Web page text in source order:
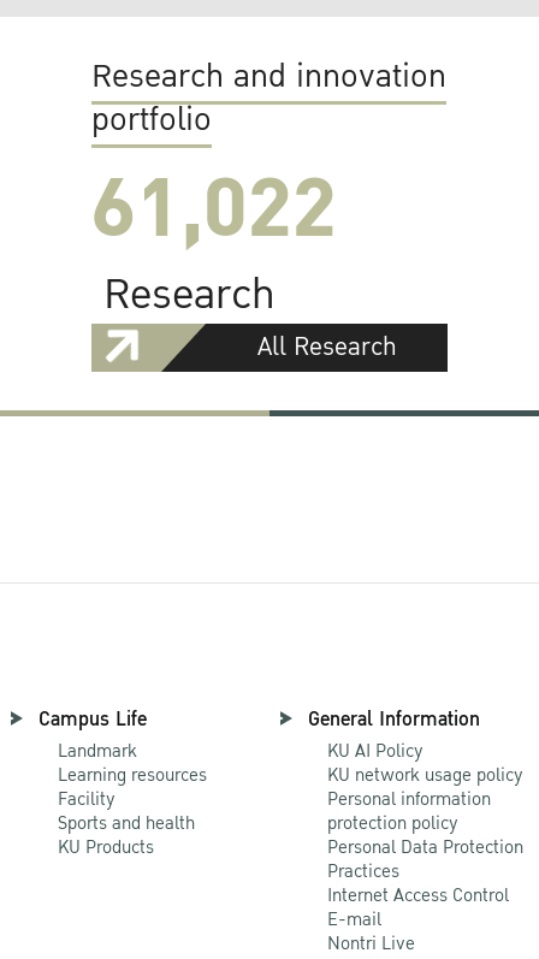
Research and innovation
portfolio
61,022
Research
All Research
Campus Life
Landmark
Learning resources
Facility
Sports and health
KU Products
General Information
KU AI Policy
KU network usage policy
Personal information
protection policy
Personal Data Protection
Practices
Internet Access Control
E-mail
Nontri Live